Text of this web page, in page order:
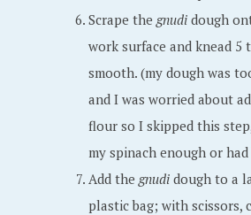
Scrape thegnudidough
work surface and knead 5
smooth. (my dough was
and I was worried about
flour so I skipped this
my spinach enough or had
Add thegnudidough to a
plastic bag; with scissors,